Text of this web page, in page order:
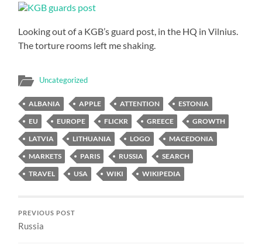
Looking out of a KGB’s guard post, in the HQ in Vilnius.
The torture rooms left me shaking.
Uncategorized
ALBANIA APPLE ATTENTION
ESTONIA
EU
EUROPE FLICKR GREECE
GROWTH
LATVIA
LITHUANIA LOGO
MACEDONIA
MARKETS
PARIS RUSSIA
SEARCH
TRAVEL
USA WIKI WIKIPEDIA
PREVIOUS POST
Russia